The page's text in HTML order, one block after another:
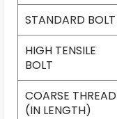
STANDARD BOLT
HIGH TENSILE
BOLT
COARSE THREAD
(IN LENGTH)